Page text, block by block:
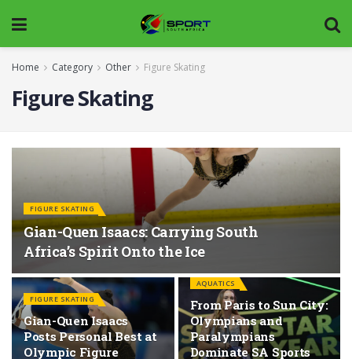
Home Category Other Figure Skating
Figure Skating
FIGURE SKATING
Gian-Quen Isaacs: Carrying South
Africa’s Spirit Onto the Ice
FIGURE SKATING
Gian-Quen Isaacs
Posts Personal Best at
Olympic Figure
AQUATICS
From Paris to Sun City:
Olympians and
Paralympians
Dominate SA Sports